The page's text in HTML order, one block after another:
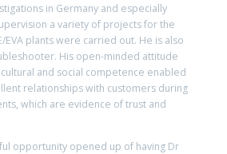
in Germany and especially
a variety of projects for the
EVA plants were carried out. He is also
His open-minded attitude
and social competence enabled
relationships with customers during
which are evidence of trust and
opportunity opened up of having Dr